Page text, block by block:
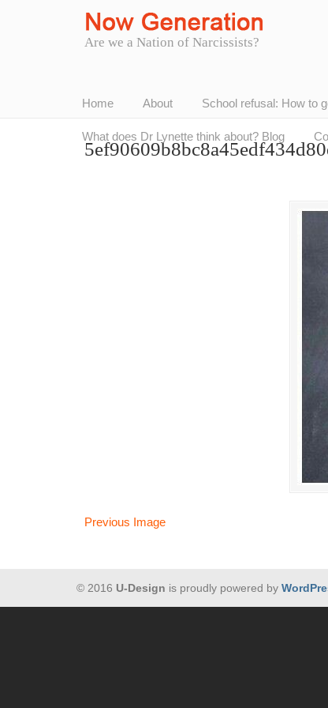
Are we a Nation of Narcissists?
Home About School refusal: How to
What does Dr Lynette think about? Blog
Previous Image
© 2016 U-Design is proudly powered by